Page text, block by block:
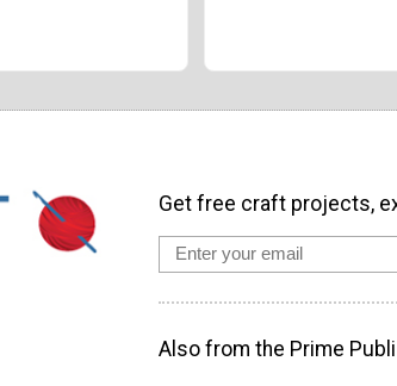
Get free craft projects,
Also from the Prime